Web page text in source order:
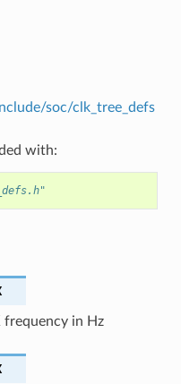
soc/clk_tree_defs
with:
frequency in Hz